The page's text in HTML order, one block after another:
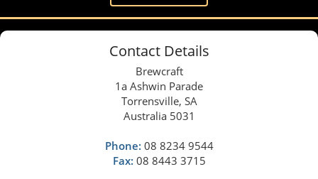
Contact Details
Brewcraft
1a Ashwin Parade
Torrensville, SA
Australia 5031
Phone: 08 8234 9544
Fax: 08 8443 3715